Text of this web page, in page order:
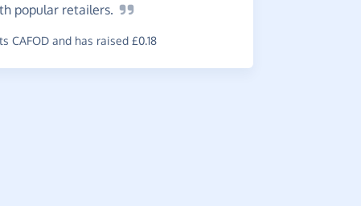
popular retailers.
CAFOD and has raised £0.18